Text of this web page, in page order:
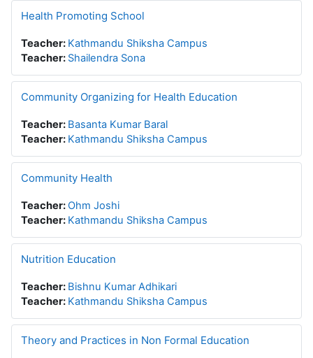
Health Promoting School
Teacher: Kathmandu Shiksha Campus
Teacher: Shailendra Sona
Community Organizing for Health Education
Teacher: Basanta Kumar Baral
Teacher: Kathmandu Shiksha Campus
Community Health
Teacher:Ohm Joshi
Teacher: Kathmandu Shiksha Campus
Nutrition Education
Teacher: Bishnu Kumar Adhikari
Teacher: Kathmandu Shiksha Campus
Theory and Practices in Non Formal Education